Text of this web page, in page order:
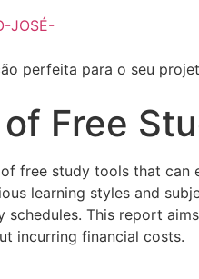
perfeita para o seu
Free
free study tools that
learning styles and
schedules. This report
incurring financial costs.